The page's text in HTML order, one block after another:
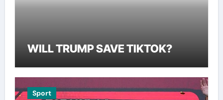
WILL TRUMP SAVE TIKTOK?
Sport